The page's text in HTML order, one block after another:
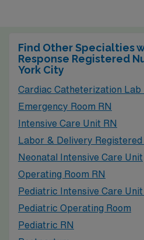
Find Other Specialties
Response Registered
York City
Cardiac Catheterization Lab
Emergency Room RN
Intensive Care Unit RN
Labor & Delivery
Neonatal Intensive Care Unit
Operating Room RN
Pediatric Intensive Care Unit
Pediatric Operating Room
Pediatric RN